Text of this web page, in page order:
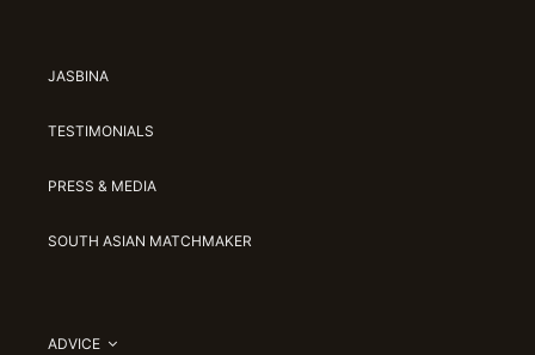
JASBINA
TESTIMONIALS
PRESS & MEDIA
SOUTH ASIAN MATCHMAKER
ADVICE